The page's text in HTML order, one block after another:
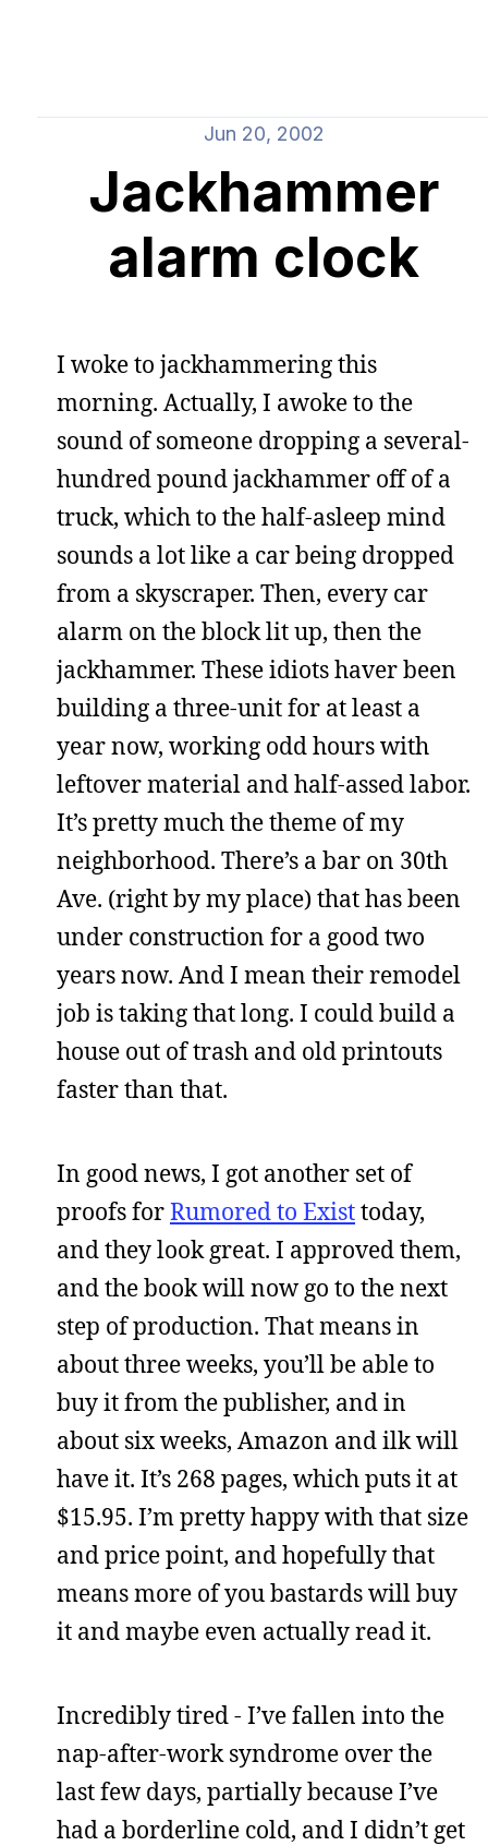
Jun 20, 2002
Jackhammer
alarm clock
I woke to jackhammering this
morning. Actually, I awoke to the
sound of someone dropping a several-
hundred pound jackhammer off of a
truck, which to the half-asleep mind
sounds a lot like a car being dropped
from a skyscraper. Then, every car
alarm on the block lit up, then the
jackhammer. These idiots haver been
building a three-unit for at least a
year now, working odd hours with
leftover material and half-assed labor.
It’s pretty much the theme of my
neighborhood. There’s a bar on 30th
Ave. (right by my place) that has been
under construction for a good two
years now. And I mean their remodel
job is taking that long. I could build a
house out of trash and old printouts
faster than that.
In good news, I got another set of
proofs forRumored to Existtoday,
and they look great. I approved them,
and the book will now go to the next
step of production. That means in
about three weeks, you’ll be able to
buy it from the publisher, and in
about six weeks, Amazon and ilk will
have it. It’s 268 pages, which puts it at
$15.95. I’m pretty happy with that size
and price point, and hopefully that
means more of you bastards will buy
it and maybe even actually read it.
Incredibly tired - I’ve fallen into the
nap-after-work syndrome over the
last few days, partially because I’ve
had a borderline cold, and I didn’t get